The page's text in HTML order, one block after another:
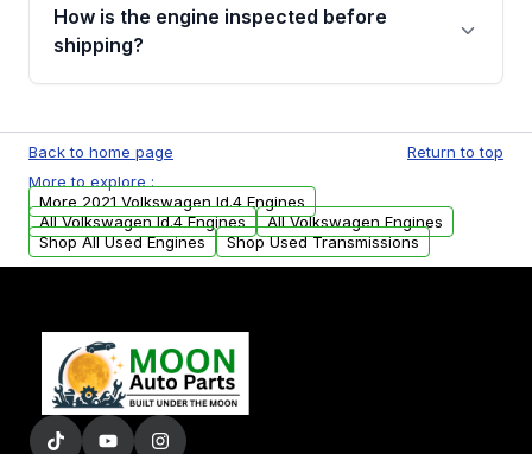
financing details for your order.
How is the engine inspected before
shipping?
test, oil pressure test, and detailed visual
examination before being listed for sale. Only
parts that meet our quality standards are
added to our active inventory.
Back to home page
Return to top
More to explore :
More 2021 Volkswagen Id.4 Engines
All Volkswagen Id.4 Engines
All Volkswagen Engines
Shop All Used Engines
Shop Used Transmissions